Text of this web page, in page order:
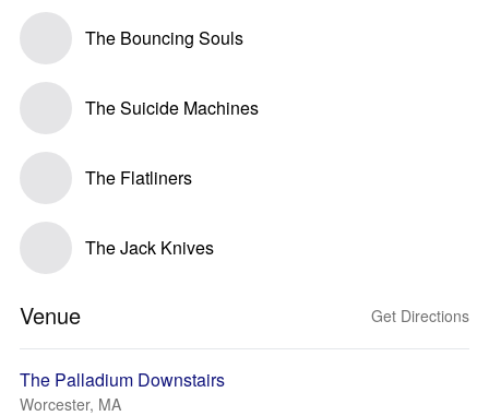
The Bouncing Souls
The Suicide Machines
The Flatliners
The Jack Knives
Venue Get Directions
The Palladium Downstairs
Worcester, MA